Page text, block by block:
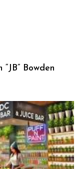
Bowden